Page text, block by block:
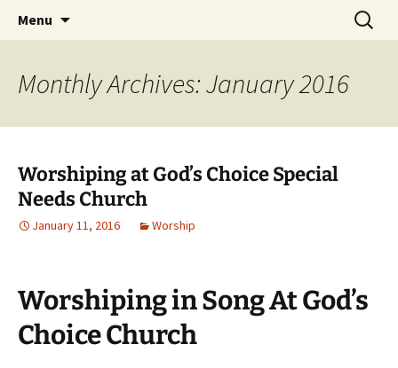
Menu
Search
for:
Monthly Archives: January 2016
Worshiping at God’s Choice Special
Needs Church
January 11, 2016 Worship
Worshiping in Song At God’s
Choice Church